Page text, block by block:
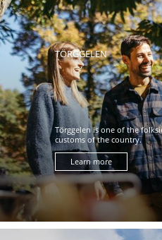
TÖRGGELEN
Törggelen is one of the
customs of the country.
Learn more